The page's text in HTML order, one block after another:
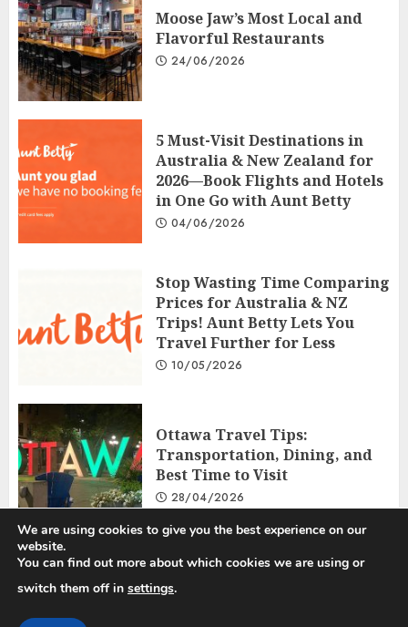
Moose Jaw’s Most Local and
Flavorful Restaurants
24/06/2026
5 Must-Visit Destinations in
Australia & New Zealand for
2026—Book Flights and Hotels
in One Go with Aunt Betty
04/06/2026
Stop Wasting Time Comparing
Prices for Australia & NZ
Trips! Aunt Betty Lets You
Travel Further for Less
10/05/2026
Ottawa Travel Tips:
Transportation, Dining, and
Best Time to Visit
28/04/2026
Privacy Policy Disclosure Policy
We are using cookies to give you the best experience on our
website.
You can find out more about which cookies we are using or
switch them off in settings.